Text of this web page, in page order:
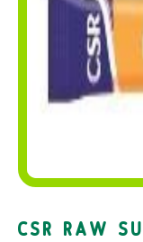
CSR RAW